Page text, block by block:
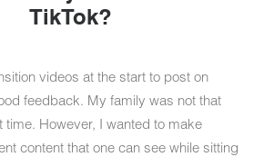
TikTok?
videos at the start to post on
feedback. My family was not that
time. However, I wanted to make
content that one can see while sitting